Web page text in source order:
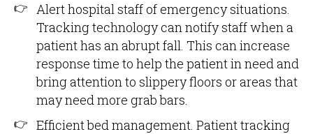
Alert hospital staff of emergency situations.
Tracking technology can notify staff when a
patient has an abrupt fall. This can increase
response time to help the patient in need and
bring attention to slippery floors or areas that
may need more grab bars.
Efficient bed management. Patient tracking